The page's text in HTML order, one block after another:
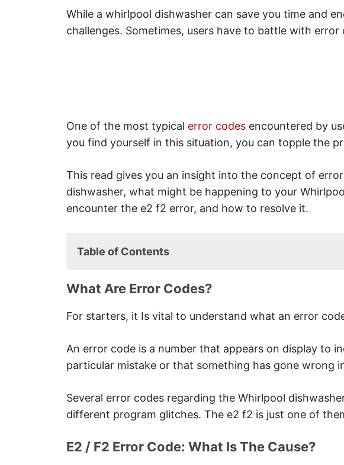
While a whirlpool dishwasher can save you time and
challenges. Sometimes, users have to battle with error
One of the most typical error codes encountered by
you find yourself in this situation, you can topple the
This read gives you an insight into the concept of
dishwasher, what might be happening to your
encounter the e2 f2 error, and how to resolve it.
Table of Contents
E2 / F2 Error Code: What Is The Cause?
F2 / E2 Error Code: The Way Out?
F2 / E2 Error Code: Changing The User Interface
Note
Note
Separating The Damaged User Interface
Installing The New User Interface
What Are Error Codes?
For starters, it Is vital to understand what an error
An error code is a number that appears on display to
particular mistake or that something has gone wrong
Several error codes regarding the Whirlpool
different program glitches. The e2 f2 is just one of
E2 / F2 Error Code: What Is The Cause?